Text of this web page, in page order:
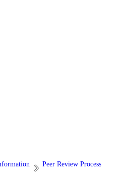
Peer Review Process